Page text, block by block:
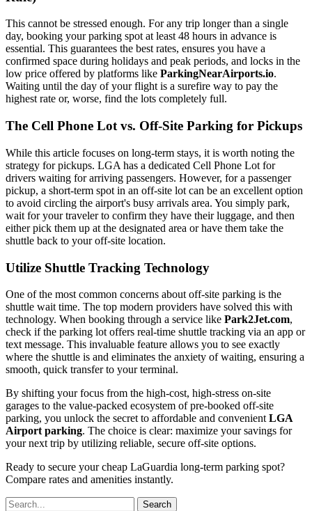
This cannot be stressed enough. For any trip longer than a single
day, booking your parking spot at least 48 hours in advance is
essential. This guarantees the best rates, ensures you have a
confirmed space during holidays and peak periods, and locks in the
low price offered by platforms like ParkingNearAirports.io.
Waiting until the day of your flight is a surefire way to pay the
highest rate or, worse, find the lots completely full.
The Cell Phone Lot vs. Off-Site Parking for Pickups
While this article focuses on long-term stays, it is worth noting the
strategy for pickups. LGA has a dedicated Cell Phone Lot for
drivers waiting for arriving passengers. However, for a passenger
pickup, a short-term spot in an off-site lot can be an excellent option
to avoid circling the airport's busy arrivals area. You simply park,
wait for your traveler to confirm they have their luggage, and then
either pick them up at the designated area or have them take the
shuttle back to your off-site location.
Utilize Shuttle Tracking Technology
One of the most common concerns about off-site parking is the
shuttle wait time. The top modern providers have solved this with
technology. When booking through a service like Park2Jet.com,
check if the parking lot offers real-time shuttle tracking via an app or
text message. This invaluable feature allows you to see exactly
where the shuttle is and eliminates the anxiety of waiting, ensuring a
smooth, quick transfer to your terminal.
By shifting your focus from the high-cost, high-stress on-site
garages to the value-packed ecosystem of pre-booked off-site
parking, you unlock the secret to affordable and convenient LGA
Airport parking. The choice is clear: maximize your savings for
your next trip by utilizing reliable, secure off-site options.
Ready to secure your cheap LaGuardia long-term parking spot?
Compare rates and amenities instantly.